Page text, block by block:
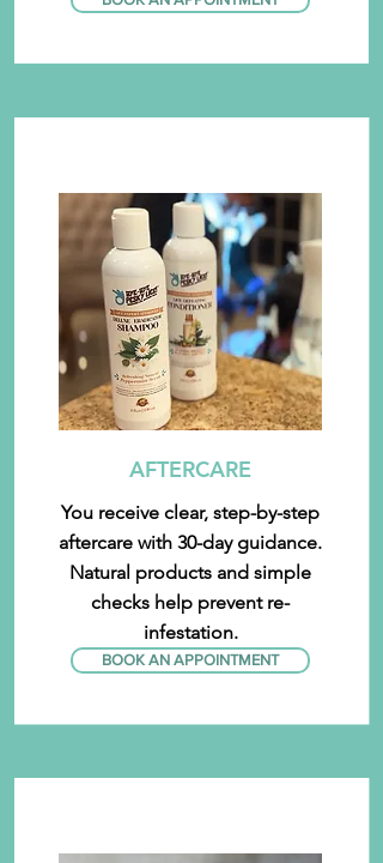
AFTERCARE
You receive clear, step-by-step
aftercare with 30-day guidance.
Natural products and simple
checks help prevent re-
infestation.
BOOK AN APPOINTMENT